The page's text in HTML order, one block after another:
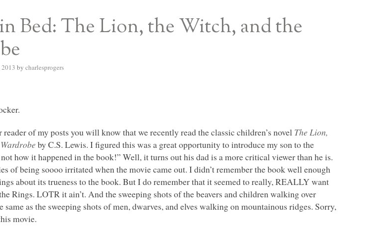
Bed: The Lion, the Witch, and the
2013 by charlesprogers
reader of my posts you will know that we recently read the classic children’s novel The Lion,
by C.S. Lewis. I figured this was a great opportunity to introduce my son to the
not how it happened in the book!” Well, it turns out his dad is a more critical viewer than he is.
of being soooo irritated when the movie came out. I didn’t remember the book well enough
about its trueness to the book. But I do remember that it seemed to really,REALLYwant
Rings.LOTRit ain’t. And the sweeping shots of the beavers and children walking over
same as the sweeping shots of men, dwarves, and elves walking on mountainous ridges. Sorry,
movie.